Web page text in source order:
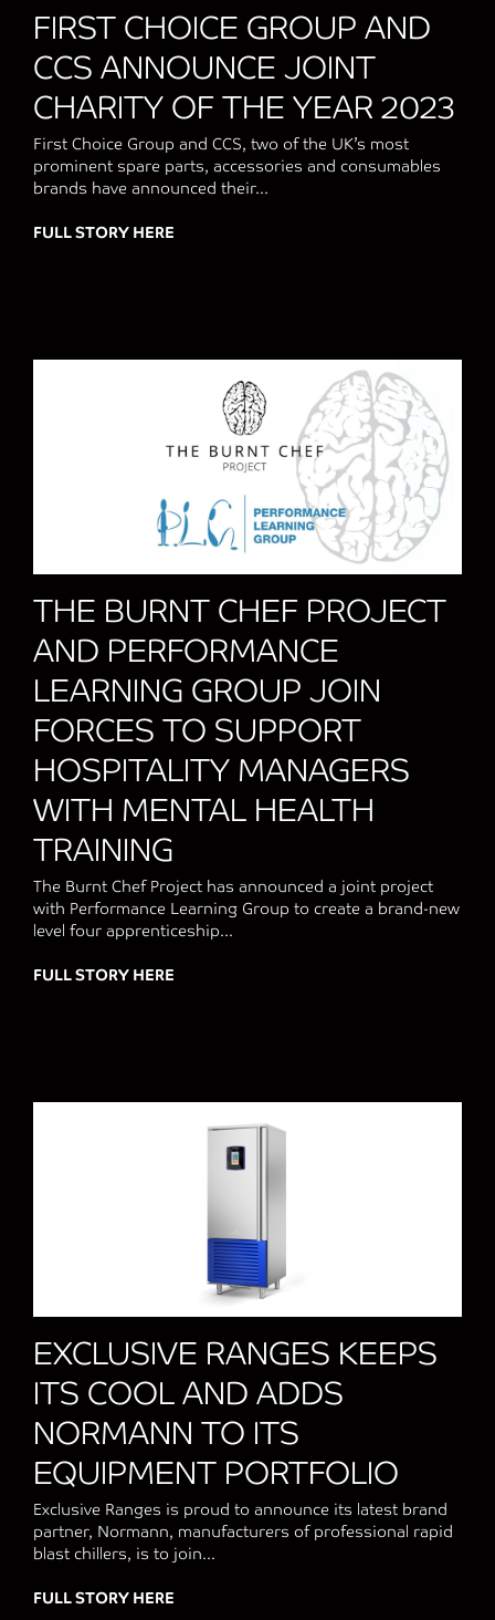
FIRST CHOICE GROUP AND
CCS ANNOUNCE JOINT
CHARITY OF THE YEAR 2023
First Choice Group and CCS, two of the UK’s most
prominent spare parts, accessories and consumables
brands have announced their...
FULL STORY HERE
THE BURNT CHEF PROJECT
AND PERFORMANCE
LEARNING GROUP JOIN
FORCES TO SUPPORT
HOSPITALITY MANAGERS
WITH MENTAL HEALTH
TRAINING
The Burnt Chef Project has announced a joint project
with Performance Learning Group to create a brand-new
level four apprenticeship...
FULL STORY HERE
EXCLUSIVE RANGES KEEPS
ITS COOL AND ADDS
NORMANN TO ITS
EQUIPMENT PORTFOLIO
Exclusive Ranges is proud to announce its latest brand
partner, Normann, manufacturers of professional rapid
blast chillers, is to join...
FULL STORY HERE